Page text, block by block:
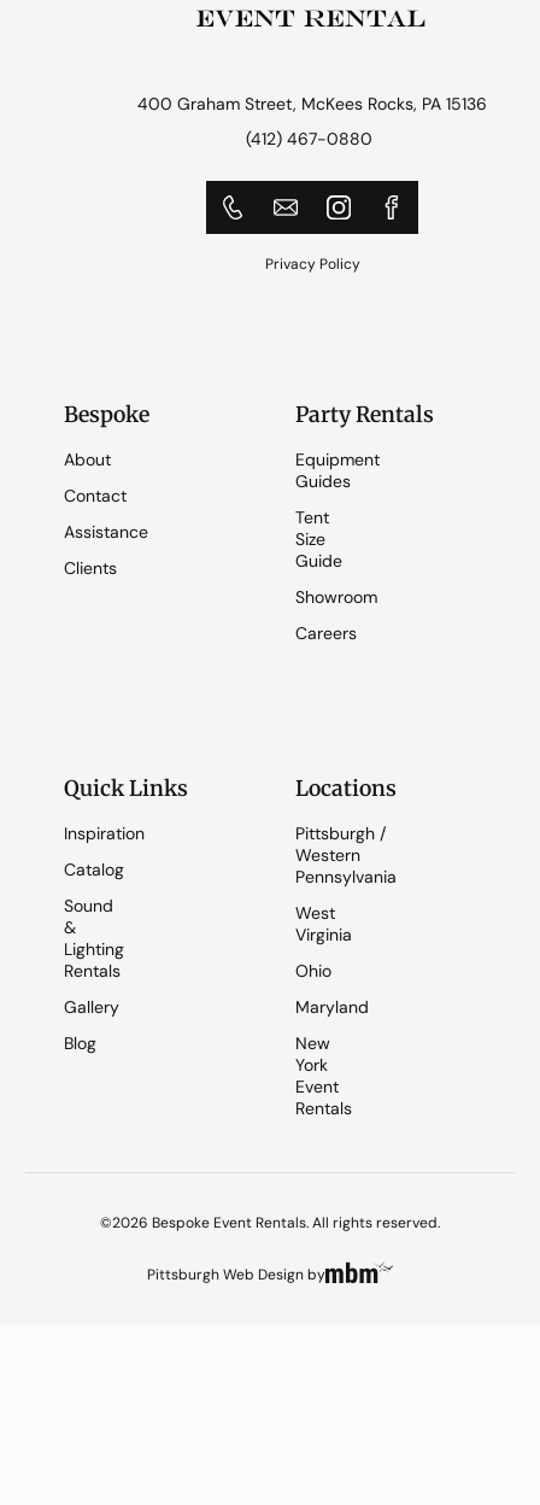
400 Graham Street, McKees Rocks, PA 15136
(412) 467-0880
Privacy Policy
Bespoke
About
Contact
Assistance
Clients
Party Rentals
Equipment
Guides
Tent
Size
Guide
Showroom
Careers
Quick Links
Inspiration
Catalog
Sound
&
Lighting
Rentals
Gallery
Blog
Locations
Pittsburgh /
Western
Pennsylvania
West
Virginia
Ohio
Maryland
New
York
Event
Rentals
©2026 Bespoke Event Rentals. All rights reserved.
Pittsburgh Web Designby